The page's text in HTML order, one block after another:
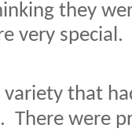
they
very special.
that
There were